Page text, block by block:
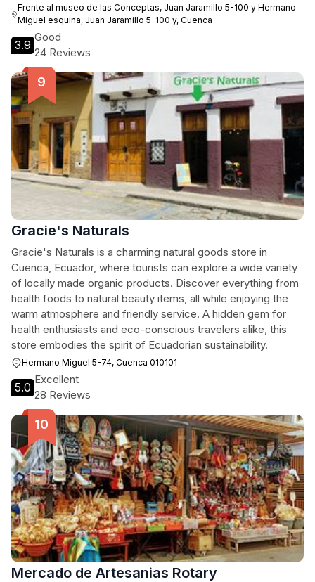
Frente al museo de las Conceptas, Juan Jaramillo 5-100 y Hermano
Miguel esquina, Juan Jaramillo 5-100 y, Cuenca
3.9
Good
24 Reviews
Gracie's Naturals
Gracie's Naturals is a charming natural goods store in
Cuenca, Ecuador, where tourists can explore a wide variety
of locally made organic products. Discover everything from
health foods to natural beauty items, all while enjoying the
warm atmosphere and friendly service. A hidden gem for
health enthusiasts and eco-conscious travelers alike, this
store embodies the spirit of Ecuadorian sustainability.
Hermano Miguel 5-74, Cuenca 010101
5.0
Excellent
28 Reviews
Mercado de Artesanias Rotary